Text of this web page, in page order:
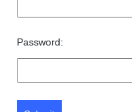
Password: